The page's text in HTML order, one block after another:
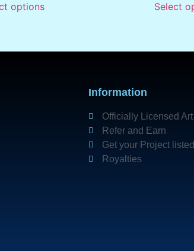
options Select
Information
Officially Licensed Art
Refer and Earn
Get your Project listed
Royalties